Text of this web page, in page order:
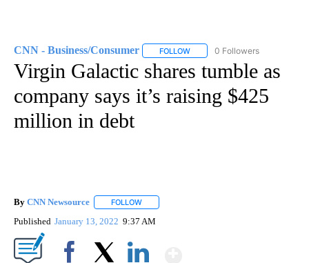
CNN - Business/Consumer FOLLOW FOLLOW "CNN - BUSINESS/
0 Followers
Virgin Galactic shares tumble as
company says it’s raising $425
million in debt
By CNN Newsource FOLLOW
Published January 13, 2022 9:37 AM